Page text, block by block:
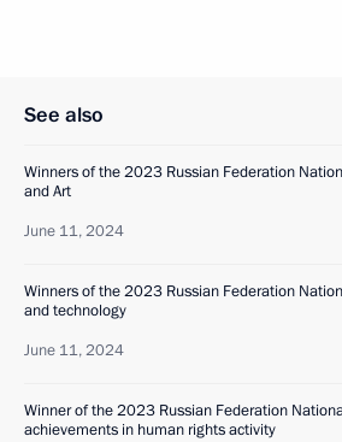
See also
Winners of the 2023 Russian Federation
and Art
June 11, 2024
Winners of the 2023 Russian Federation
and technology
June 11, 2024
Winner of the 2023 Russian Federation
achievements in human rights activity